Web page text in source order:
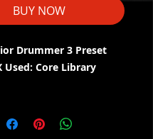
BUY NOW
Drummer 3 Preset
Used: Core Library
O9UrRZEozV0